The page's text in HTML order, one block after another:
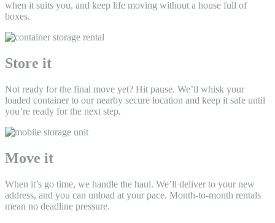
when it suits you, and keep life moving without a house full of
boxes.
Store it
Not ready for the final move yet? Hit pause. We’ll whisk your
loaded container to our nearby secure location and keep it safe until
you’re ready for the next step.
Move it
When it’s go time, we handle the haul. We’ll deliver to your new
address, and you can unload at your pace. Month-to-month rentals
mean no deadline pressure.